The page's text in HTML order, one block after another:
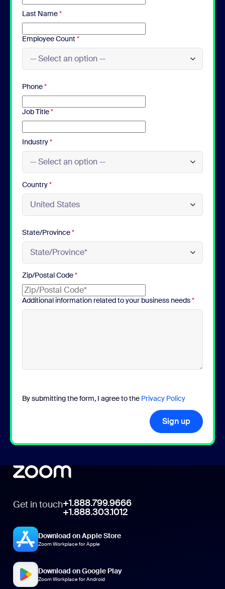
Last Name*
Employee Count *
Phone*
Job Title*
Industry*
Country*
State/Province*
Zip/Postal Code*
Additional information related to your business needs*
By submitting the form, I agree to the Privacy Policy
Sign up
Get in touch+1.888.799.9666
+1.888.303.1012
Download on Apple Store
Zoom Workplace for Apple
Download on Google Play
Zoom Workplace for Android